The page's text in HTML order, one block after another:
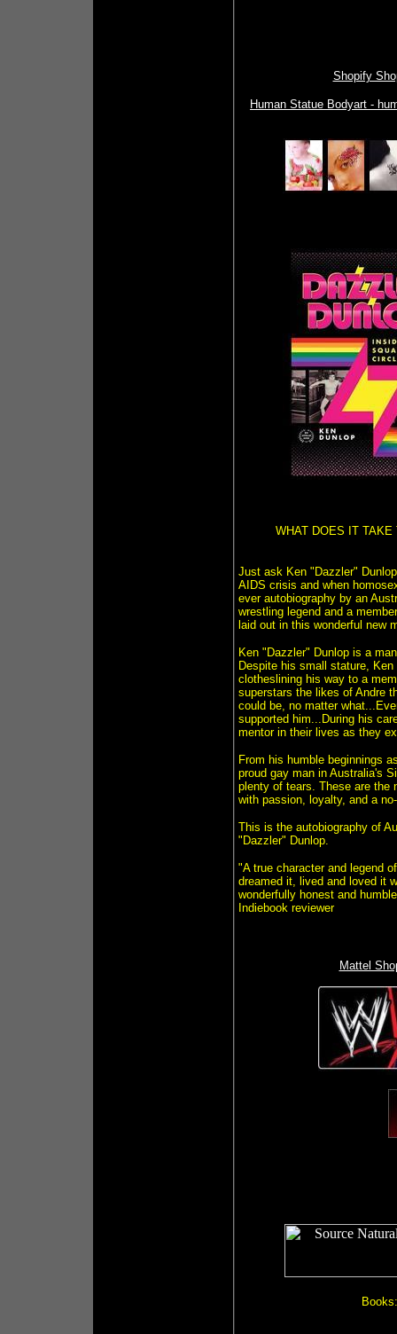
Shopify
Human Statue Bodyart -
WHAT DOES IT
Just ask Ken "Dazzler"
AIDS crisis and when
ever autobiography by an
wrestling legend and a
laid out in this wonderful new
Ken "Dazzler" Dunlop is a
Despite his small stature,
clotheslining his way to a
superstars the likes of Andre
could be, no matter
supported him...During his
mentor in their lives as they
From his humble beginnings
proud gay man in Australia's
plenty of tears. These are the
with passion, loyalty, and a
This is the autobiography of
"Dazzler" Dunlop.
"A true character and legend
dreamed it, lived and loved it
wonderfully honest and
Indiebook reviewer
Mattel